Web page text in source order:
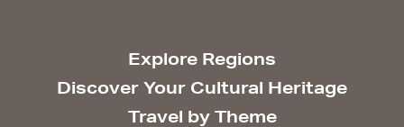
Explore Regions
Discover Your Cultural Heritage
Travel by Theme